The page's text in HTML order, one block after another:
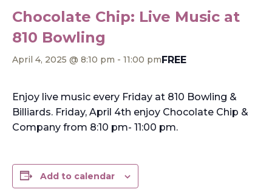
Chocolate Chip: Live Music at
810 Bowling
April 4, 2025 @ 8:10 pm - 11:00 pmFREE
Enjoy live music every Friday at 810 Bowling &
Billiards. Friday, April 4th enjoy Chocolate Chip &
Company from 8:10 pm- 11:00 pm.
Add to calendar